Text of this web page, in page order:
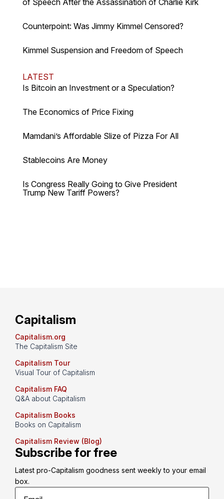
Counterpoint: Was Jimmy Kimmel Censored?
Kimmel Suspension and Freedom of Speech
LATEST
Is Bitcoin an Investment or a Speculation?
The Economics of Price Fixing
Mamdani’s Affordable Slize of Pizza For All
Stablecoins Are Money
Is Congress Really Going to Give President
Trump New Tariff Powers?
Capitalism
Capitalism.org
The Capitalism Site
Capitalism Tour
Visual Tour of Capitalism
Capitalism FAQ
Q&A about Capitalism
Capitalism Books
Books on Capitalism
Capitalism Review (Blog)
Subscribe for free
Latest pro-Capitalism goodness sent weekly to your email
box.